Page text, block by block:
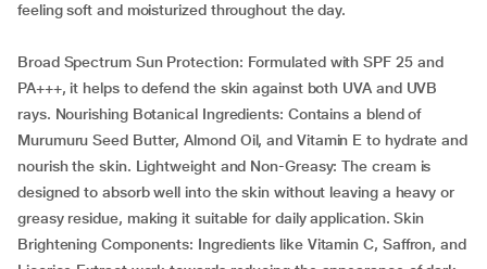
feeling soft and moisturized throughout the day.
Broad Spectrum Sun Protection: Formulated with SPF 25 and
PA+++, it helps to defend the skin against both UVA and UVB
rays. Nourishing Botanical Ingredients: Contains a blend of
Murumuru Seed Butter, Almond Oil, and Vitamin E to hydrate and
nourish the skin. Lightweight and Non-Greasy: The cream is
designed to absorb well into the skin without leaving a heavy or
greasy residue, making it suitable for daily application. Skin
Brightening Components: Ingredients like Vitamin C, Saffron, and